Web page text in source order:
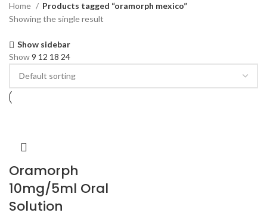
Home
Products tagged “oramorph mexico”
Showing the single result
Show sidebar
Show9 12 18 24
Oramorph
10mg/5ml Oral
Solution